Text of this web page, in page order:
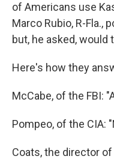
of Americans use
Marco Rubio, R-
but, he asked,
Here's how they
McCabe, of the FBI:
Pompeo, of the CIA:
Coats, the director